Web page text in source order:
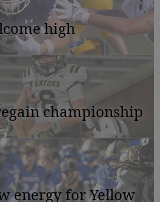
high
championship
energy for Yellow